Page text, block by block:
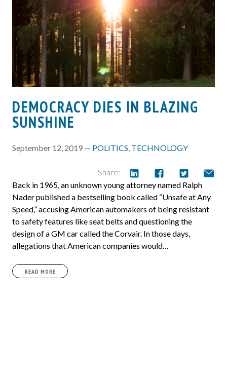
DEMOCRACY DIES IN BLAZING
SUNSHINE
September 12, 2019 — POLITICS, TECHNOLOGY
Share:
Back in 1965, an unknown young attorney named Ralph
Nader published a bestselling book called “Unsafe at Any
Speed,” accusing American automakers of being resistant
to safety features like seat belts and questioning the
design of a GM car called the Corvair. In those days,
allegations that American companies would…
READ MORE